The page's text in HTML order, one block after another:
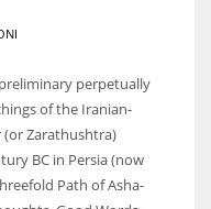
perpetually
of the Iranian-
(or Zarathushtra)
BC in Persia (now
Path of Asha-